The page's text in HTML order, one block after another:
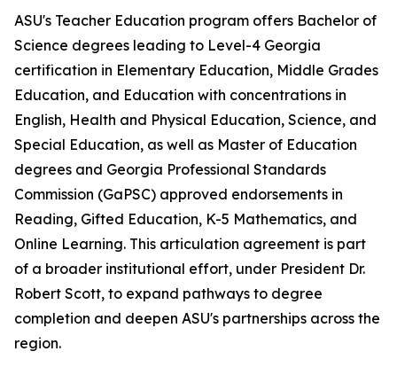
ASU's Teacher Education program offers Bachelor of
Science degrees leading to Level-4 Georgia
certification in Elementary Education, Middle Grades
Education, and Education with concentrations in
English, Health and Physical Education, Science, and
Special Education, as well as Master of Education
degrees and Georgia Professional Standards
Commission (GaPSC) approved endorsements in
Reading, Gifted Education, K-5 Mathematics, and
Online Learning. This articulation agreement is part
of a broader institutional effort, under President Dr.
Robert Scott, to expand pathways to degree
completion and deepen ASU's partnerships across the
region.